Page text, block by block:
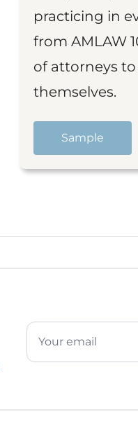
practicing in
from AMLAW
of attorneys
themselves.
Sample